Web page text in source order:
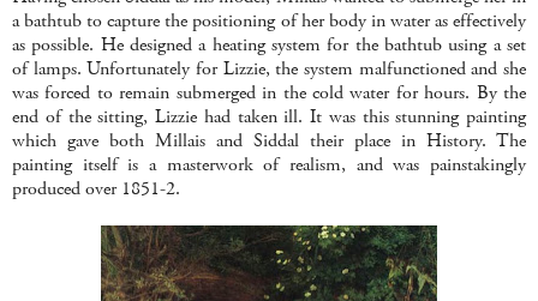
a bathtub to capture the positioning of her body in water as effectively
as possible. He designed a heating system for the bathtub using a set
of lamps. Unfortunately for Lizzie, the system malfunctioned and she
was forced to remain submerged in the cold water for hours. By the
end of the sitting, Lizzie had taken ill. It was this stunning painting
which gave both Millais and Siddal their place in History. The
painting itself is a masterwork of realism, and was painstakingly
produced over 1851-2.